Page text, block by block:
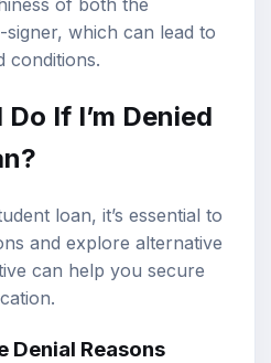
of both the
which can lead to
conditions.
If I’m Denied
loan, it’s essential to
and explore alternative
can help you secure
Denial Reasons